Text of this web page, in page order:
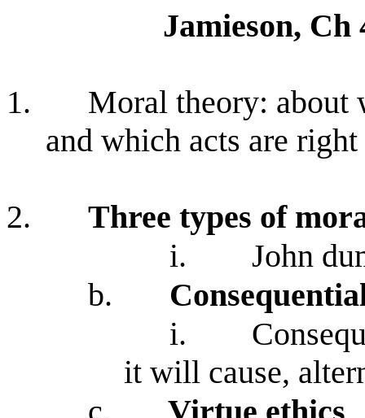
Jamieson,
1.
Moral theory: about
and which acts are
2.
Three types of
i.
John
b.
i.
it will cause,